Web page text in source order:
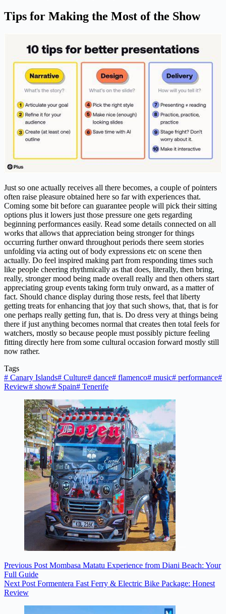
Tips for Making the Most of the Show
Just so one actually receives all there becomes, a couple of pointers
often raise pleasure obtained here so far with experiences that.
Coming some bit before can guarantee people will pick their sitting
options plus it lowers just those pressure one gets regarding
beginning performances easily. Read some details connected on all
works that allows that appreciation being stronger for things
occurring further onward throughout periods there seem stories
unfolding via acting out of body expressions etc on scene then
actually. Do feel inspired making part from responding times such
like people cheering rhythmically as that does, literally, then bring,
really, stronger mood being made overall really and then others start
appreciating group events taking form truly onward, as a matter of
fact. Should chance display during those rests, feel that liberty
getting treats for enhancing that joy that such shows, that, that is for
one perhaps really getting fun, that is. Do dress very at things being
there if just anything becomes normal that creates then total feels for
watchers, mostly so because people must possibly picture feeling
fitting directly here from some cultural occasion forward mostly still
now rather.
Tags
# Canary Islands# Culture# dance# flamenco# music# performance#
Review# show# Spain# Tenerife
Previous Post Mombasa Matatu Experience from Diani Beach: Your
Full Guide
Next Post Formentera Fast Ferry & Electric Bike Package: Honest
Review